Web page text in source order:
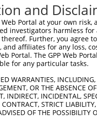
and
Web Portal at your own
investigators harmless
Further, you agree
and affiliates for any loss,
Portal. The GPP Web
for any particular tasks.
WARRANTIES,
OR THE ABSENCE
INDIRECT, INCIDENTAL,
STRICT
OF THE POSSIBILITY